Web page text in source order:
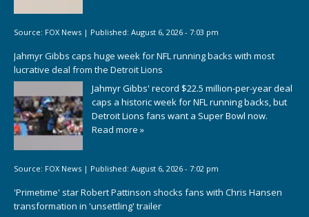
Source: FOX News | Published: August 6, 2026 - 7:03 pm
Jahmyr Gibbs caps huge week for NFL running backs with most
lucrative deal from the Detroit Lions
Jahmyr Gibbs' record $22.5 million-per-year deal
caps a historic week for NFL running backs, but
Detroit Lions fans want a Super Bowl now.
Read more »
Source: FOX News | Published: August 6, 2026 - 7:02 pm
'Primetime' star Robert Pattinson shocks fans with Chris Hansen
transformation in 'unsettling' trailer